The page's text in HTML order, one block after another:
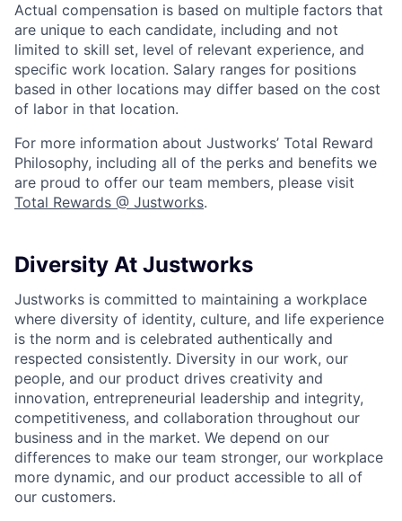
Actual compensation is based on multiple factors that
are unique to each candidate, including and not
limited to skill set, level of relevant experience, and
specific work location. Salary ranges for positions
based in other locations may differ based on the cost
of labor in that location.
For more information about Justworks’ Total Reward
Philosophy, including all of the perks and benefits we
are proud to offer our team members, please visit
Total Rewards @ Justworks.
Diversity At Justworks
Justworks is committed to maintaining a workplace
where diversity of identity, culture, and life experience
is the norm and is celebrated authentically and
respected consistently. Diversity in our work, our
people, and our product drives creativity and
innovation, entrepreneurial leadership and integrity,
competitiveness, and collaboration throughout our
business and in the market. We depend on our
differences to make our team stronger, our workplace
more dynamic, and our product accessible to all of
our customers.